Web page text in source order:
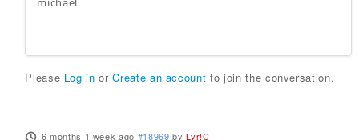
Please Log in orCreate an account to join the conversation.
6 months 1 week ago #18969 byLyr!C